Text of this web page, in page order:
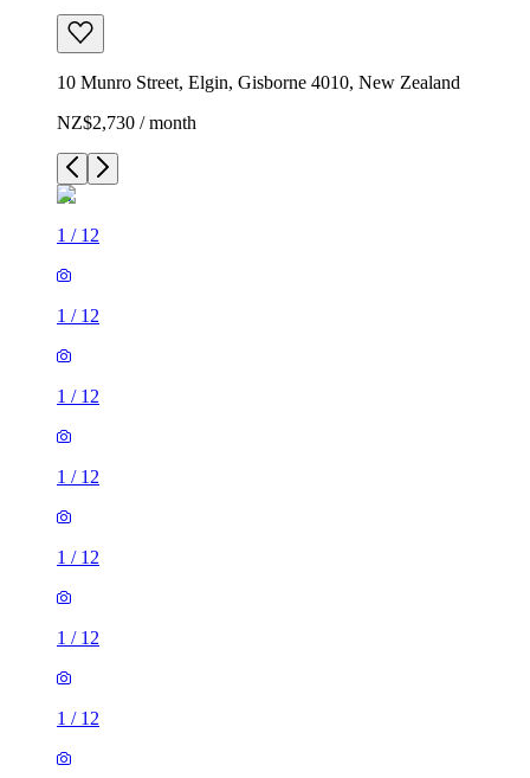
10 Munro Street, Elgin, Gisborne 4010, New Zealand
NZ$2,730 / month
1 / 12
1 / 12
1 / 12
1 / 12
1 / 12
1 / 12
1 / 12